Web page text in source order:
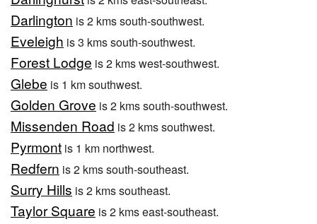
Darlington is 2 kms south-southwest.
Eveleigh is 3 kms south-southwest.
Forest Lodge is 2 kms west-southwest.
Glebe is 1 km southwest.
Golden Grove is 2 kms south-southwest.
Missenden Road is 2 kms southwest.
Pyrmont is 1 km northwest.
Redfern is 2 kms south-southeast.
Surry Hills is 2 kms southeast.
Taylor Square is 2 kms east-southeast.